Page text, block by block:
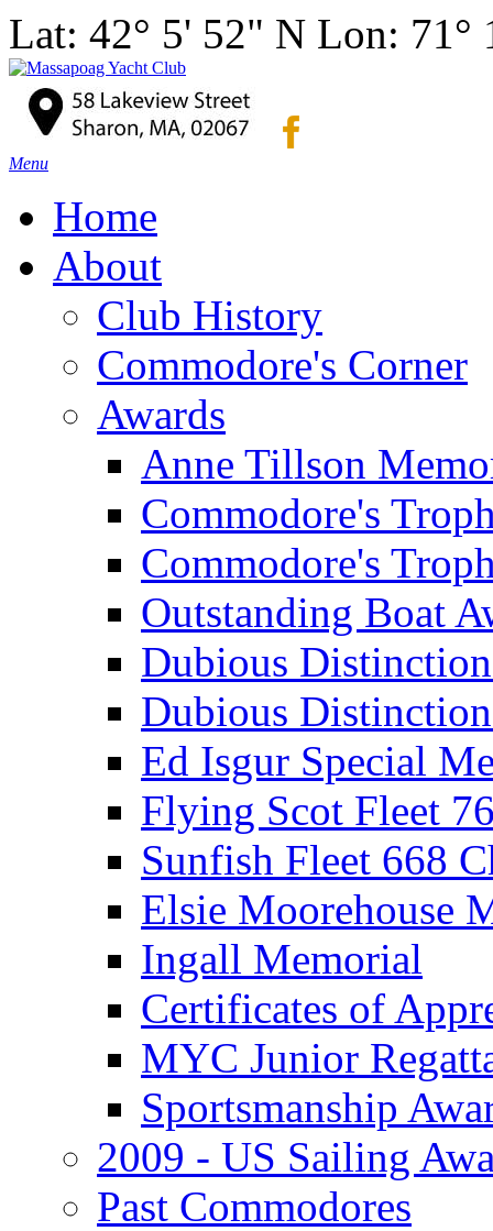
Lat: 42° 5' 52" N Lon: 71°
Menu
Home
About
Club History
Commodore's Corner
Awards
Anne Tillson
Commodore's
Commodore's
Outstanding Boat
Dubious
Dubious
Ed Isgur Special
Flying Scot Fleet
Sunfish Fleet 668
Elsie Moorehouse
Ingall Memorial
Certificates of
MYC Junior
Sportsmanship
2009 - US Sailing
Past Commodores